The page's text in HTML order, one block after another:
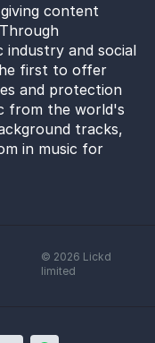
content
and social
first to offer
and protection
from the world's
tracks,
in music for
© 2026 Lickd
limited